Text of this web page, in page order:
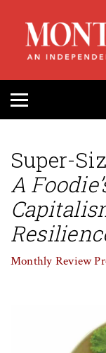
HOME
ABOUT
MAGAZINE
PRESS
HELP
DONATE
Super-
A
Monthly Review